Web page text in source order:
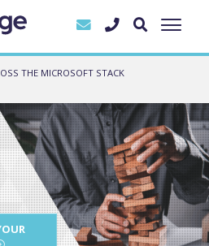
THE MICROSOFT STACK